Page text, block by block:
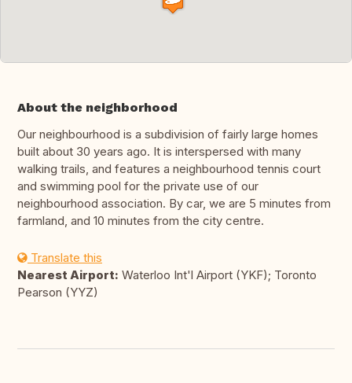
About the neighborhood
Our neighbourhood is a subdivision of fairly large homes
built about 30 years ago. It is interspersed with many
walking trails, and features a neighbourhood tennis court
and swimming pool for the private use of our
neighbourhood association. By car, we are 5 minutes from
farmland, and 10 minutes from the city centre.
Translate this
Nearest Airport: Waterloo Int'l Airport (YKF); Toronto
Pearson (YYZ)